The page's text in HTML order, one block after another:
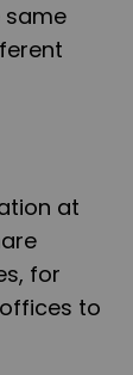
same
at
for
to